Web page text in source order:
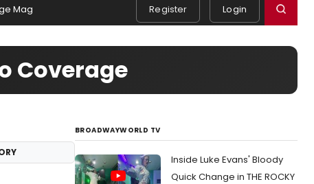
Mag Register Login
Coverage
BROADWAYWORLD TV
Inside Luke Evans' Bloody
Quick Change in THE ROCKY